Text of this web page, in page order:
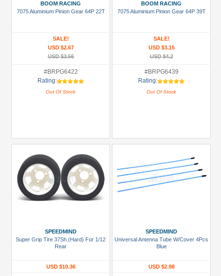
BOOM RACING
7075 Aluminium Pinion Gear 64P 22T
SALE!
USD $2.67
USD $3.56
#BRPG6422
Rating:
Out Of Stock
BOOM RACING
7075 Aluminium Pinion Gear 64P 39T
SALE!
USD $3.15
USD $4.2
#BRPG6439
Rating:
Out Of Stock
SPEEDMIND
Super Grip Tire 37Sh.(Hard) For 1/12
Rear
USD $10.36
SPEEDMIND
Universal Antenna Tube W/Cover 4Pcs
Blue
USD $2.98